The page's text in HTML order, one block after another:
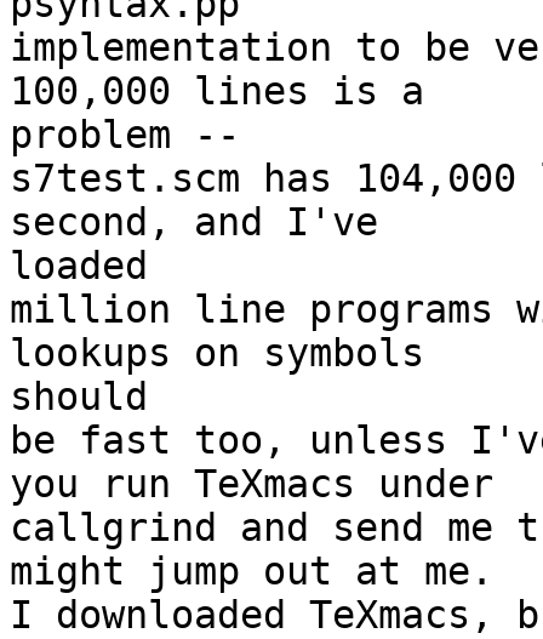
implementation to be
100,000 lines is a
problem --
s7test.scm has
second, and I've
loaded
million line programs
lookups on symbols
should
be fast too, unless
you run TeXmacs under
callgrind and send me
might jump out at me.
I downloaded